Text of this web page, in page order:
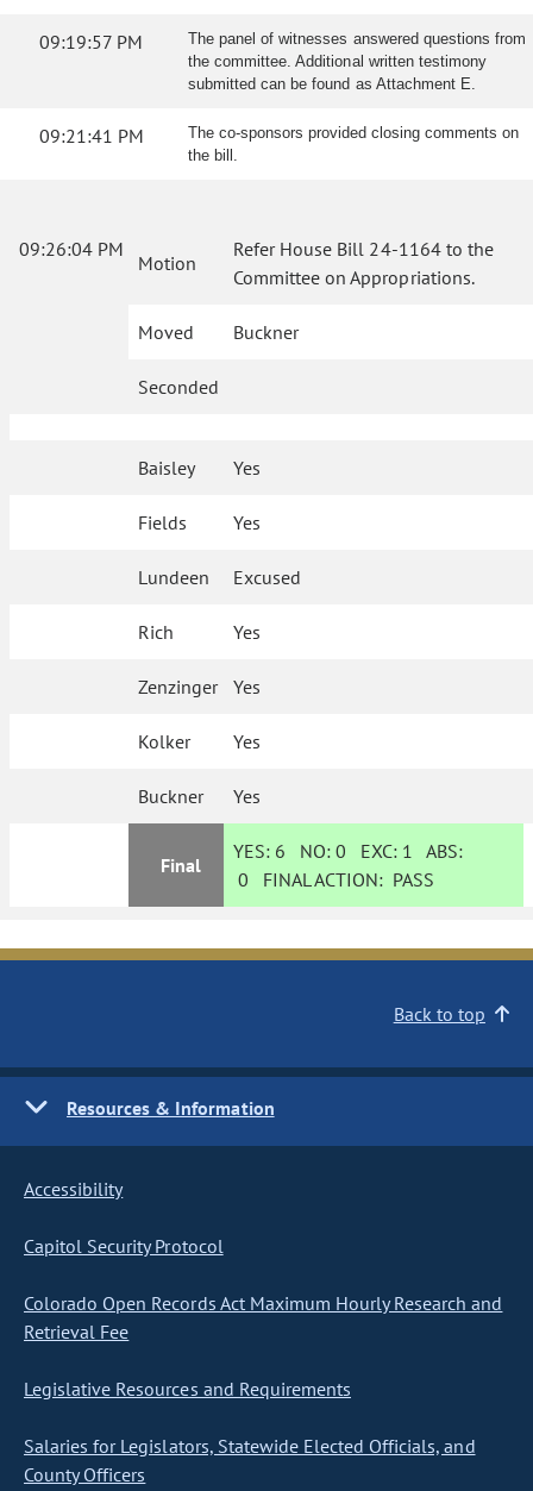
09:19:57 PM
The panel of witnesses answered questions from
the committee. Additional written testimony
submitted can be found as Attachment E.
09:21:41 PM
The co-sponsors provided closing comments on
the bill.
09:26:04 PM
Motion
Refer House Bill 24-1164 to the
Committee on Appropriations.
Moved Buckner
Seconded
Baisley Yes
Fields Yes
Lundeen Excused
Rich Yes
Zenzinger Yes
Kolker Yes
Buckner Yes
Final
YES: 6 NO:0 EXC: 1 ABS:
0 FINAL ACTION: PASS
Back to top
Resources & Information
Accessibility
Capitol Security Protocol
Colorado Open Records Act Maximum Hourly Research and
Retrieval Fee
Legislative Resources and Requirements
Salaries for Legislators, Statewide Elected Officials, and
County Officers